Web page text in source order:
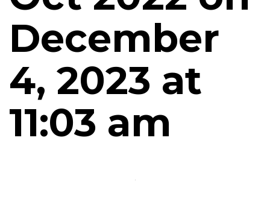
December
4, 2023 at
11:03 am